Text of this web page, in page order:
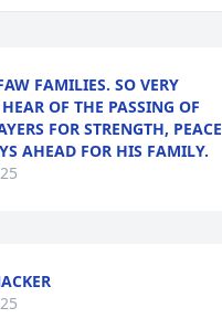
FAMILIES. SO VERY
OF THE PASSING OF
FOR STRENGTH, PEACE
AHEAD FOR HIS FAMILY.